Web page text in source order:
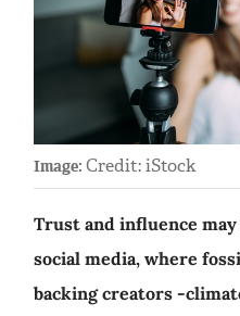
Image: Credit: iStock
Trust and influence
social media, where
backing creators -